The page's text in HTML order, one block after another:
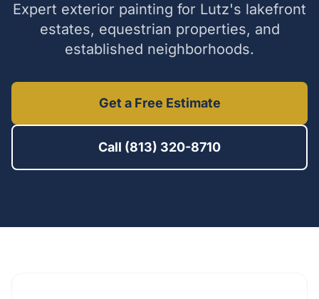
Expert exterior painting for Lutz's lakefront
estates, equestrian properties, and
established neighborhoods.
Get a Free Estimate
Call (813) 320-8710